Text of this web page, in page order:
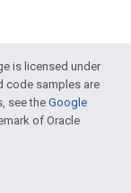
is licensed under
code samples are
see theGoogle
of Oracle